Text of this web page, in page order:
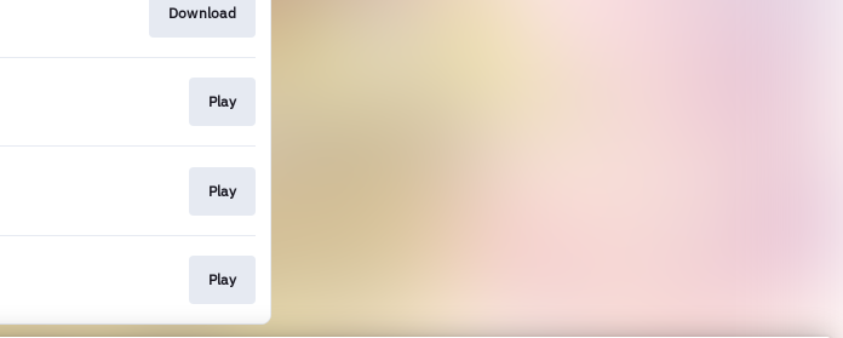
Download
Play
Play
Play